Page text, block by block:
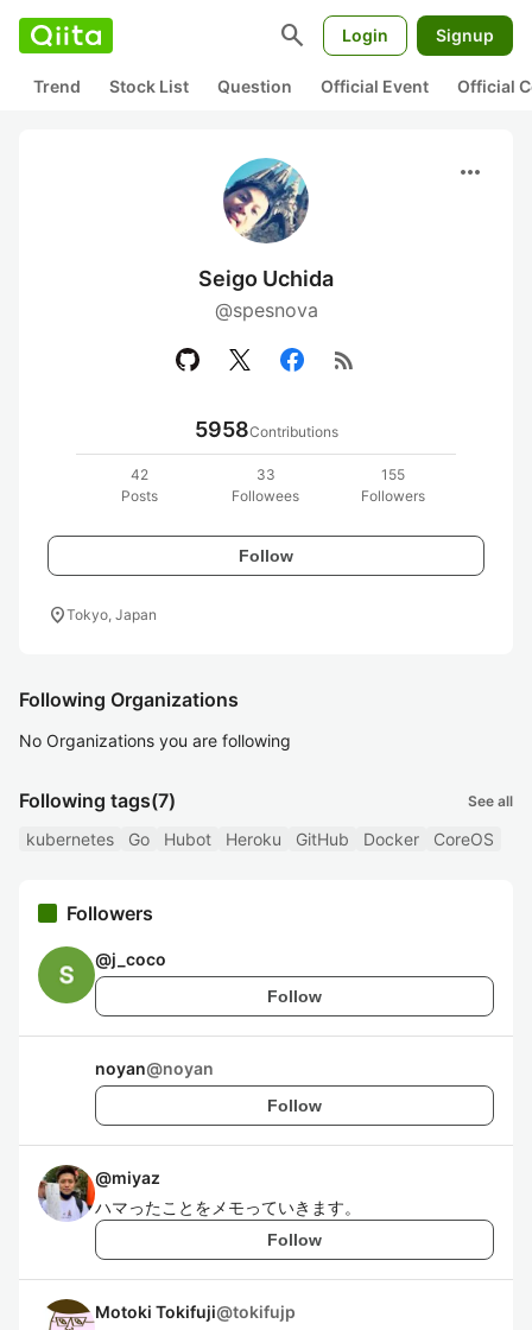
search Login Signup
Trend Stock List Question Official Event Official
more_horiz
Seigo Uchida
@spesnova
rss_feed
5958Contributions
42
Posts
33
Followees
155
Followers
Follow
location_onTokyo, Japan
Following Organizations
No Organizations you are following
Following tags(7) See all
kubernetes Go Hubot Heroku GitHub Docker CoreOS
Followers
@j_coco
Follow
noyan@noyan
Follow
@miyaz
ハマったことをメモっていきます。
Follow
Motoki Tokifuji@tokifujp